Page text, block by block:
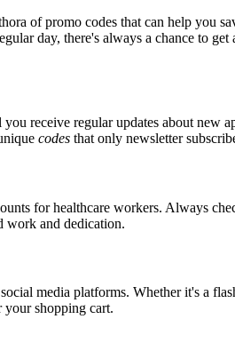
of promo codes that can help you
day, there's always a chance to get
receive regular updates about new
codes that only newsletter
for healthcare workers. Always
work and dedication.
media platforms. Whether it's a
shopping cart.